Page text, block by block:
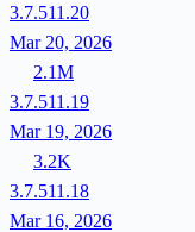
3.7.511.20
Mar 20, 2026
2.1M
3.7.511.19
Mar 19, 2026
3.2K
3.7.511.18
Mar 16, 2026